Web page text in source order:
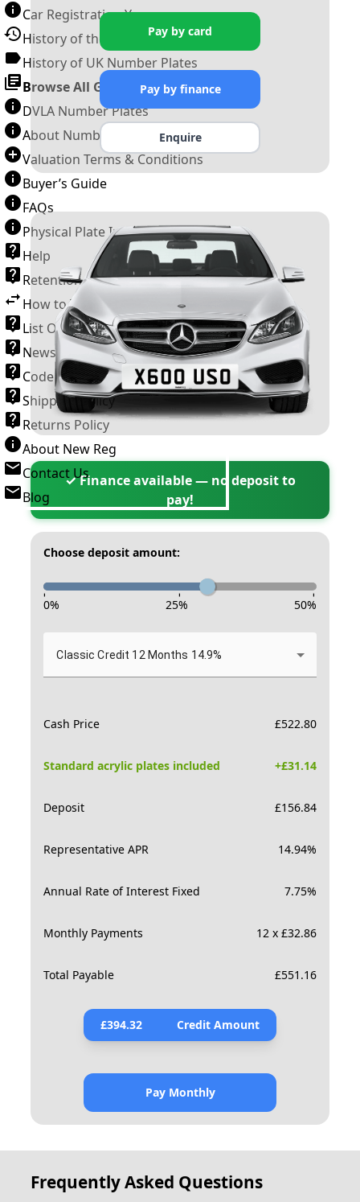
Car Registration Years
History of the Motor Vehicle
History of UK Number Plates
Browse All Guides »
DVLA Number Plates
About Number Plates
Valuation Terms & Conditions
Buyer’s Guide
FAQs
Physical Plate Information
Help
Retention Scheme
How to Transfer a Number Plate
List Of VROs
News and Information
Code of Practice
Shipping Policy
Returns Policy
About New Reg
Contact Us
Blog
Pay by card
Pay by finance
Enquire
✓ Finance available — no deposit to
pay!
Choose deposit amount:
- - -
0% 25% 50%
Classic Credit 12 Months 14.9%
Cash Price £522.80
Standard acrylic plates included +£31.14
Deposit £156.84
Representative APR 14.94%
Annual Rate of Interest Fixed 7.75%
Monthly Payments 12 x £32.86
Total Payable £551.16
£394.32 Credit Amount
Pay Monthly
Frequently Asked Questions